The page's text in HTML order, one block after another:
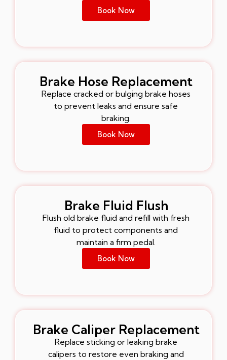
Book Now
Brake Hose Replacement
Replace cracked or bulging brake hoses
to prevent leaks and ensure safe
braking.
Book Now
Brake Fluid Flush
Flush old brake fluid and refill with fresh
fluid to protect components and
maintain a firm pedal.
Book Now
Brake Caliper Replacement
Replace sticking or leaking brake
calipers to restore even braking and